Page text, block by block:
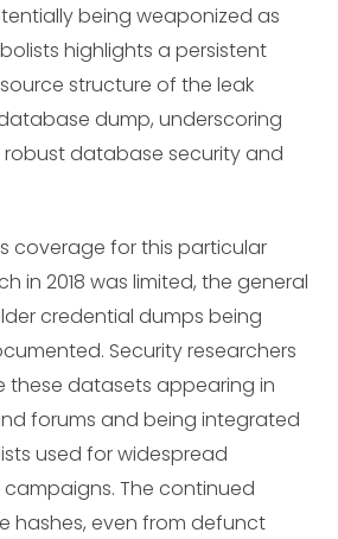
being weaponized as
highlights a persistent
structure of the leak
dump, underscoring
database security and
coverage for this particular
in 2018 was limited, the general
credential dumps being
Security researchers
these datasets appearing in
forums and being integrated
used for widespread
The continued
hashes, even from defunct